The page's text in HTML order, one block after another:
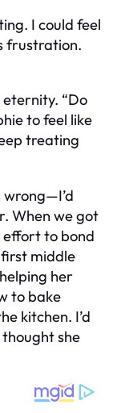
I could feel
frustration.
eternity. “Do
to feel like
treating
wrong—I’d
When we got
effort to bond
middle
her
to bake
kitchen. I’d
thought she